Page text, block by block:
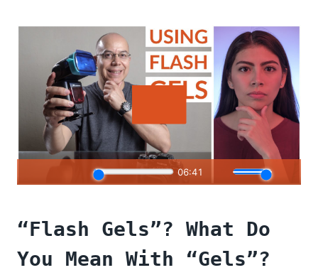
“Flash Gels”? What Do
You Mean With “Gels”?